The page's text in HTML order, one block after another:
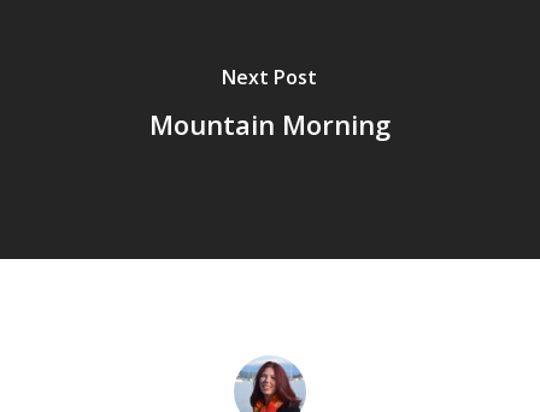
Next Post
Mountain Morning